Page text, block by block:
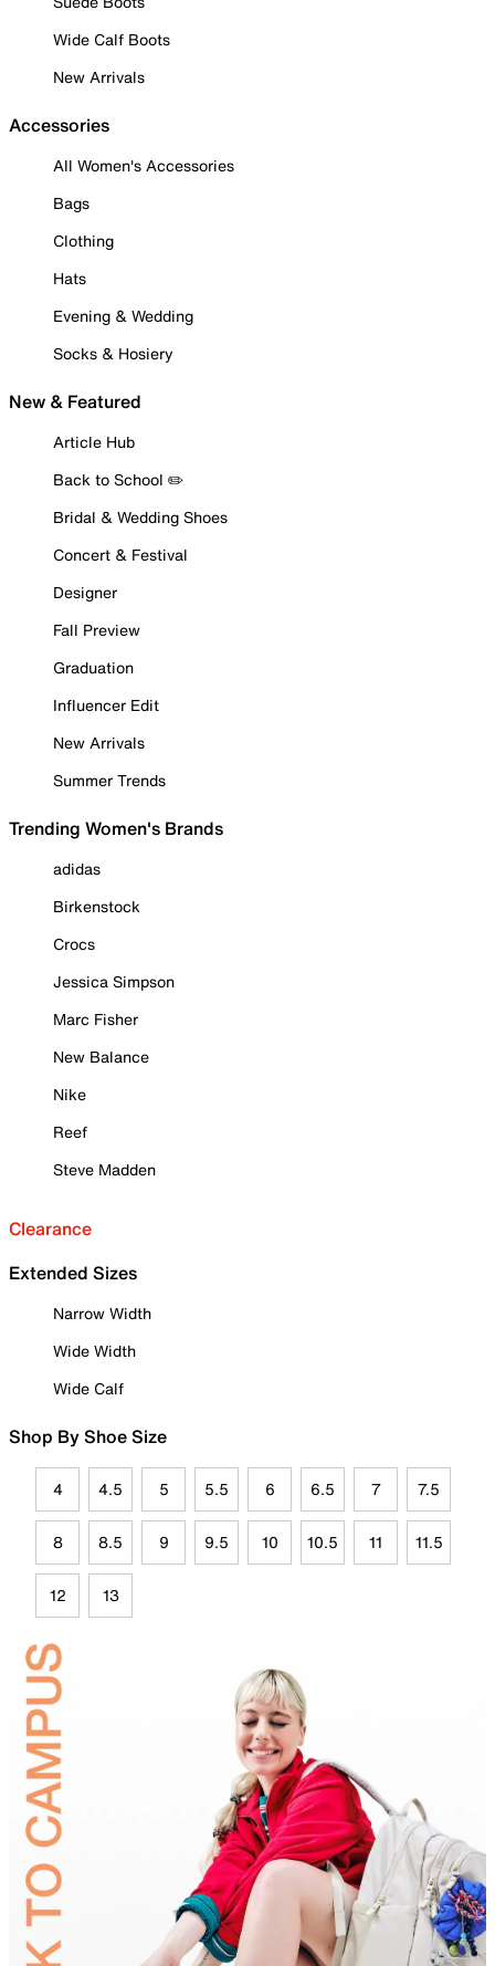
Wide Calf Boots
New Arrivals
Accessories
All Women's Accessories
Bags
Clothing
Hats
Evening & Wedding
Socks & Hosiery
New & Featured
Article Hub
Back to School ✏️
Bridal & Wedding Shoes
Concert & Festival
Designer
Fall Preview
Graduation
Influencer Edit
New Arrivals
Summer Trends
Trending Women's Brands
adidas
Birkenstock
Crocs
Jessica Simpson
Marc Fisher
New Balance
Nike
Reef
Steve Madden
Clearance
Extended Sizes
Narrow Width
Wide Width
Wide Calf
Shop By Shoe Size
4 4.5 5 5.5 6 6.5 7 7.5
8 8.5 9 9.5 10 10.5 11 11.5
12 13